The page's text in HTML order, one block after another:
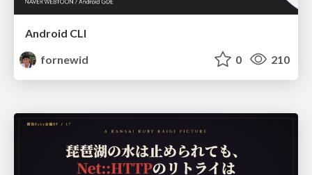
Android CLI
fornewid
0 210